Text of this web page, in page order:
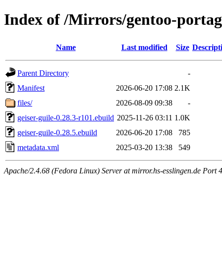
Index of /Mirrors/gentoo-
Name Last modified Size
Parent Directory
-
Manifest
2026-06-20 17:08 2.1K
files/
2026-08-09 09:38
-
geiser-guile-0.28.3-r101.ebuild 2025-11-26 03:11 1.0K
geiser-guile-0.28.5.ebuild
2026-06-20 17:08
785
metadata.xml
2025-03-20 13:38 549
Apache/2.4.68 (Fedora Linux) Server at mirror.hs-esslingen.de Port